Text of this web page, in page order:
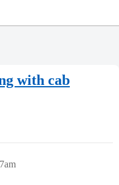
with cab